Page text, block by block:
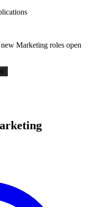
Marketing roles open